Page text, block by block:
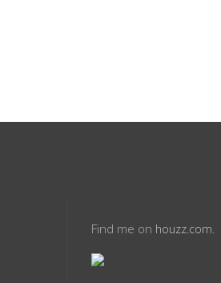
Find me on houzz.com.